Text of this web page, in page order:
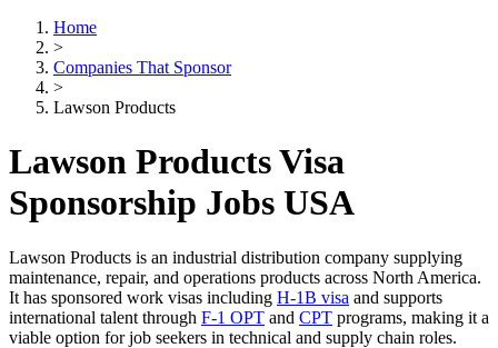
Home
>
Companies That Sponsor
>
Lawson Products
Lawson Products Visa
Sponsorship Jobs USA
Lawson Products is an industrial distribution company supplying
maintenance, repair, and operations products across North America.
It has sponsored work visas including H-1B visa and supports
international talent through F-1 OPT and CPT programs, making it a
viable option for job seekers in technical and supply chain roles.